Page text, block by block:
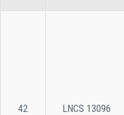
42 LNCS 13096